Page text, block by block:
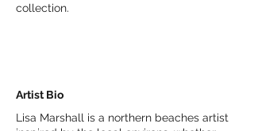
collection.
Artist Bio
Lisa Marshall is a northern beaches artist